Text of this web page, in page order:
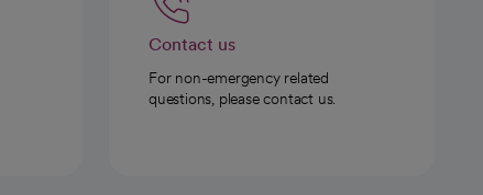
Contact us
For non-emergency related
questions, please contact us.